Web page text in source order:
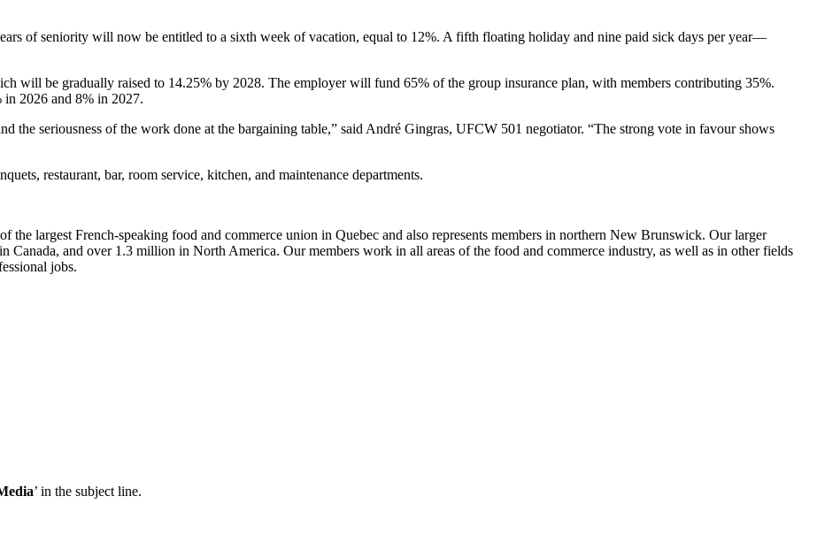
of seniority will now be entitled to a sixth week of vacation, equal to 12%. A fifth floating holiday and nine paid sick days per year—
will be gradually raised to 14.25% by 2028. The employer will fund 65% of the group insurance plan, with members contributing 35%.
in 2026 and 8% in 2027.
the seriousness of the work done at the bargaining table,” said André Gingras, UFCW 501 negotiator. “The strong vote in favour shows
restaurant, bar, room service, kitchen, and maintenance departments.
largest French-speaking food and commerce union in Quebec and also represents members in northern New Brunswick. Our larger
Canada, and over 1.3 million in North America. Our members work in all areas of the food and commerce industry, as well as in other fields
jobs.
’ in the subject line.